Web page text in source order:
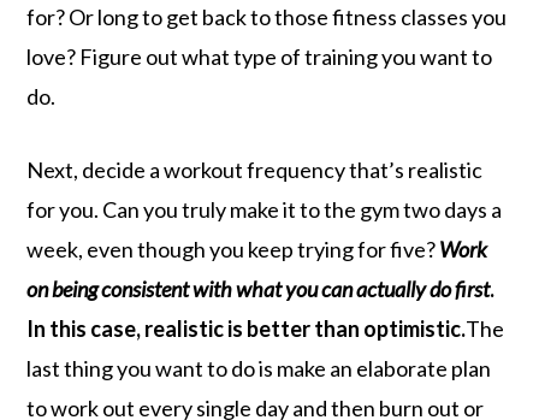
for? Or long to get back to those fitness classes you
love? Figure out what type of training you want to
do.
Next, decide a workout frequency that’s realistic
for you. Can you truly make it to the gym two days a
week, even though you keep trying for five?Work
on being consistent with what you can actually do first.
In this case, realistic is better than optimistic.The
last thing you want to do is make an elaborate plan
to work out every single day and then burn out or